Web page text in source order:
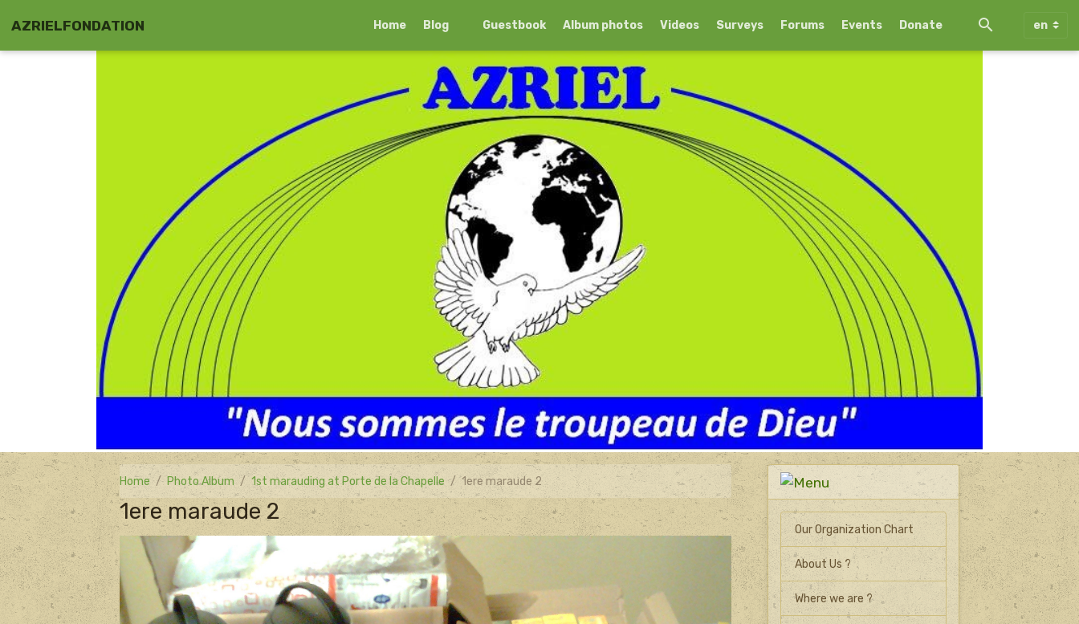
AZRIELFONDATION Home Blog Guestbook Album photos Videos Surveys Forums Events Donate
Home Photo Album 1st marauding at Porte de la Chapelle 1ere maraude 2
1ere maraude 2
Our Organization Chart
About Us ?
Where we are ?